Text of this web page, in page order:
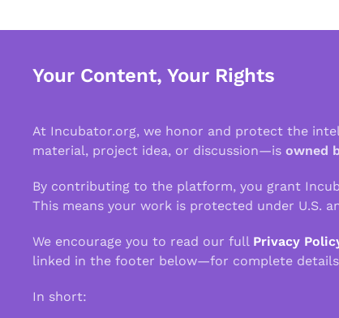
Your Content, Your Rights
At Incubator.org, we honor and protect the
material, project idea, or discussion—is owned
By contributing to the platform, you grant
This means your work is protected under U.S.
We encourage you to read our full Privacy
linked in the footer below—for complete
In short: